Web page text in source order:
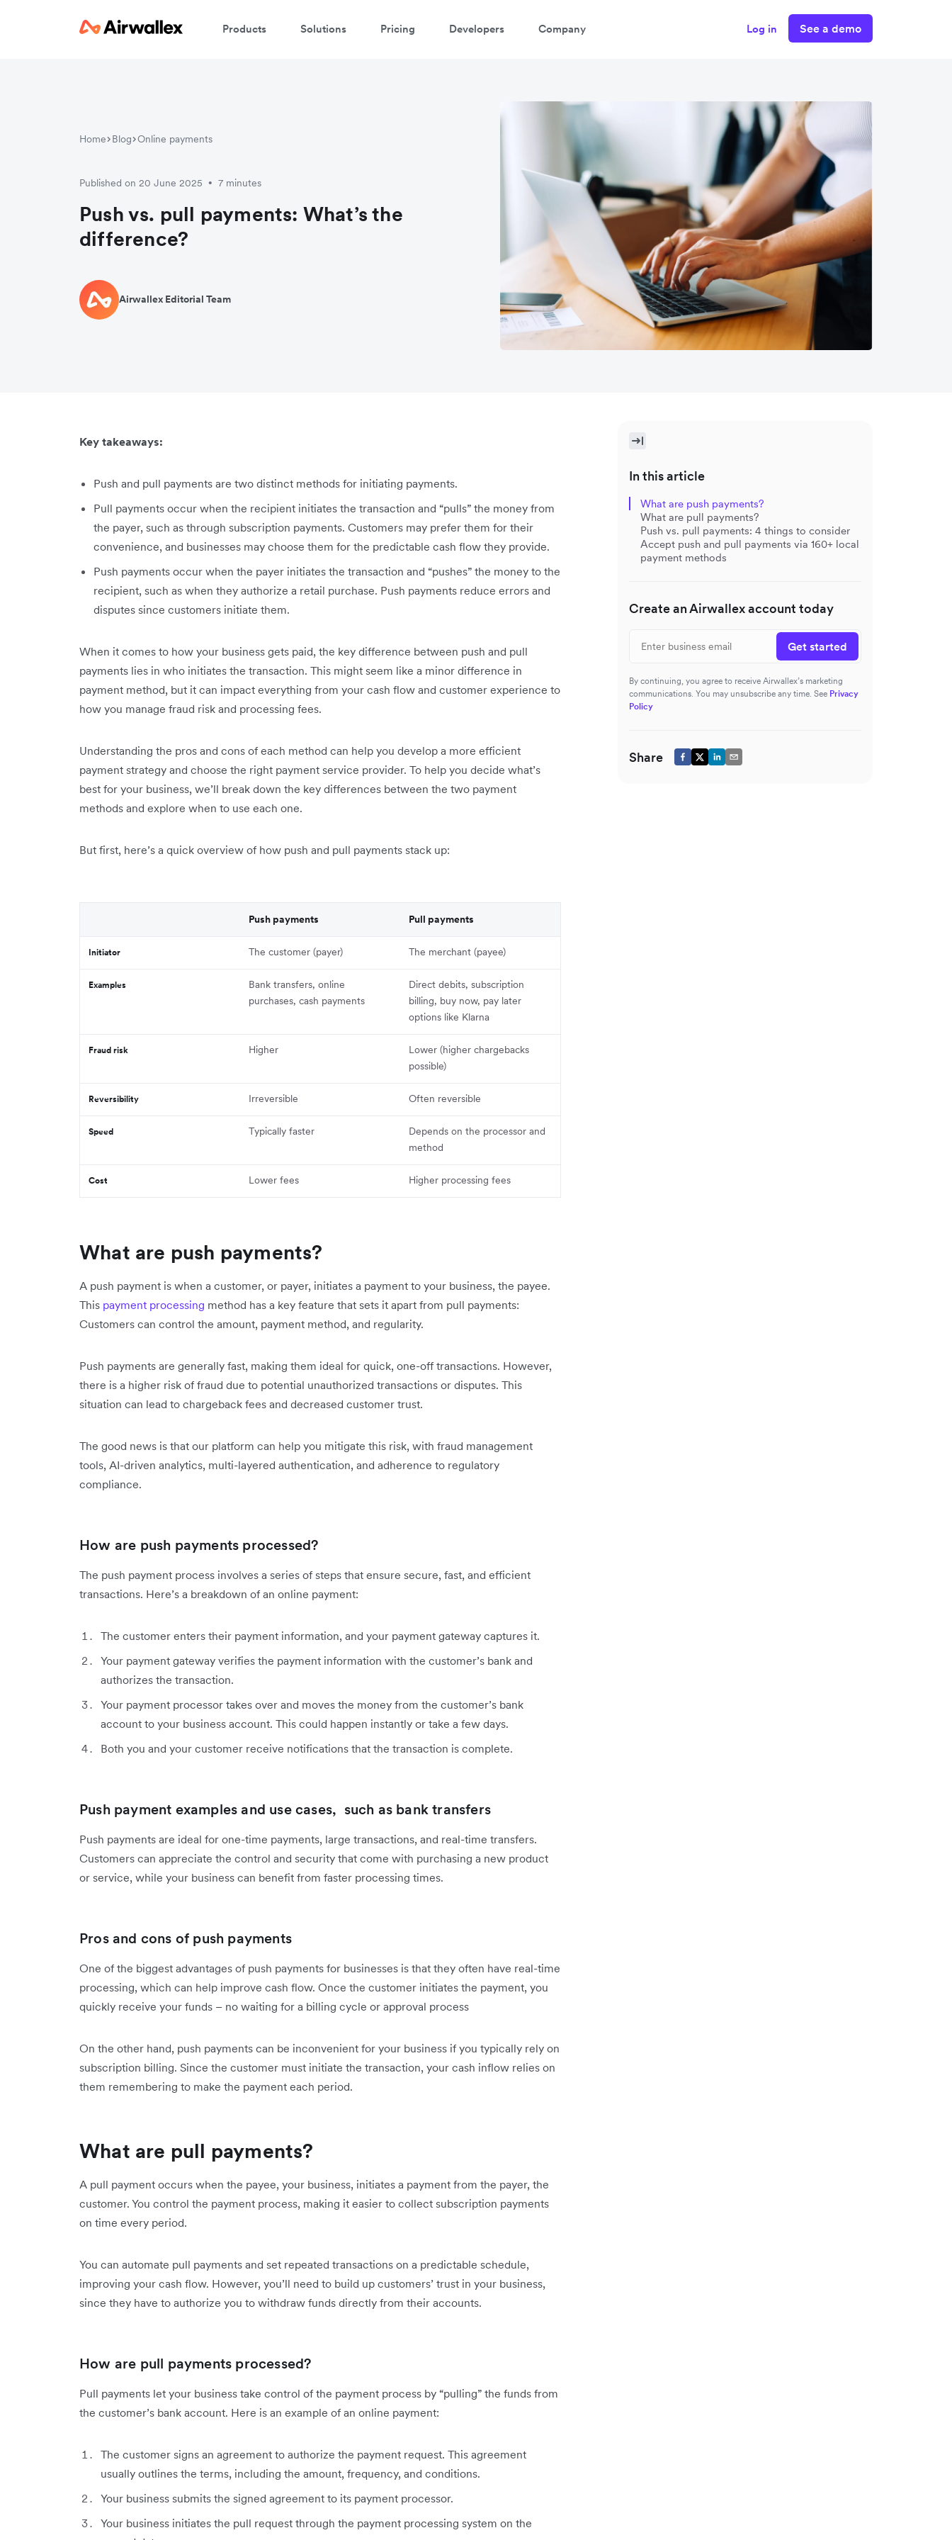
Products Solutions Pricing Developers Company Log in See a demo
Home Blog Online payments
Published on 20 June 2025 • 7 minutes
Push vs. pull payments: What’s the
difference?
Airwallex Editorial Team
Key takeaways:
Push and pull payments are two distinct methods for initiating payments.
Pull payments occur when the recipient initiates the transaction and “pulls” the money from
the payer, such as through subscription payments. Customers may prefer them for their
convenience, and businesses may choose them for the predictable cash flow they provide.
Push payments occur when the payer initiates the transaction and “pushes” the money to the
recipient, such as when they authorize a retail purchase. Push payments reduce errors and
disputes since customers initiate them.
When it comes to how your business gets paid, the key difference between push and pull
payments lies in who initiates the transaction. This might seem like a minor difference in
payment method, but it can impact everything from your cash flow and customer experience to
how you manage fraud risk and processing fees.
Understanding the pros and cons of each method can help you develop a more efficient
payment strategy and choose the right payment service provider. To help you decide what’s
best for your business, we’ll break down the key differences between the two payment
methods and explore when to use each one.
But first, here’s a quick overview of how push and pull payments stack up:
Push payments Pull payments
Initiator The customer (payer) The merchant (payee)
Examples
Bank transfers, online
purchases, cash payments
Direct debits, subscription
billing, buy now, pay later
options like Klarna
Fraud risk Higher
Lower (higher chargebacks
possible)
Reversibility Irreversible Often reversible
Speed Typically faster
Depends on the processor and
method
Cost Lower fees Higher processing fees
What are push payments?
A push payment is when a customer, or payer, initiates a payment to your business, the payee.
This payment processing method has a key feature that sets it apart from pull payments:
Customers can control the amount, payment method, and regularity.
Push payments are generally fast, making them ideal for quick, one-off transactions. However,
there is a higher risk of fraud due to potential unauthorized transactions or disputes. This
situation can lead to chargeback fees and decreased customer trust.
The good news is that our platform can help you mitigate this risk, with fraud management
tools, AI-driven analytics, multi-layered authentication, and adherence to regulatory
compliance.
How are push payments processed?
The push payment process involves a series of steps that ensure secure, fast, and efficient
transactions. Here’s a breakdown of an online payment:
The customer enters their payment information, and your payment gateway captures it.
Your payment gateway verifies the payment information with the customer’s bank and
authorizes the transaction.
Your payment processor takes over and moves the money from the customer’s bank
account to your business account. This could happen instantly or take a few days.
Both you and your customer receive notifications that the transaction is complete.
Push payment examples and use cases, such as bank transfers
Push payments are ideal for one-time payments, large transactions, and real-time transfers.
Customers can appreciate the control and security that come with purchasing a new product
or service, while your business can benefit from faster processing times.
Pros and cons of push payments
One of the biggest advantages of push payments for businesses is that they often have real-time
processing, which can help improve cash flow. Once the customer initiates the payment, you
quickly receive your funds – no waiting for a billing cycle or approval process
On the other hand, push payments can be inconvenient for your business if you typically rely on
subscription billing. Since the customer must initiate the transaction, your cash inflow relies on
them remembering to make the payment each period.
What are pull payments?
A pull payment occurs when the payee, your business, initiates a payment from the payer, the
customer. You control the payment process, making it easier to collect subscription payments
on time every period.
You can automate pull payments and set repeated transactions on a predictable schedule,
improving your cash flow. However, you’ll need to build up customers’ trust in your business,
since they have to authorize you to withdraw funds directly from their accounts.
How are pull payments processed?
Pull payments let your business take control of the payment process by “pulling” the funds from
the customer’s bank account. Here is an example of an online payment:
The customer signs an agreement to authorize the payment request. This agreement
usually outlines the terms, including the amount, frequency, and conditions.
Your business submits the signed agreement to its payment processor.
Your business initiates the pull request through the payment processing system on the
In this article
What are push payments?
What are pull payments?
Push vs. pull payments: 4 things to consider
Accept push and pull payments via 160+ local
payment methods
Create an Airwallex account today
Get started
By continuing, you agree to receive Airwallex’s marketing
communications. You may unsubscribe any time. See Privacy
Policy
Share